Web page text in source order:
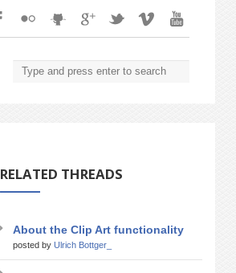
RELATED THREADS
About the Clip Art functionality
posted by Ulrich Bottger_